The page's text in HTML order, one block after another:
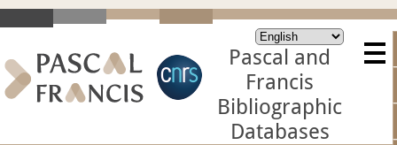
Pascal and
Francis
Bibliographic
Databases